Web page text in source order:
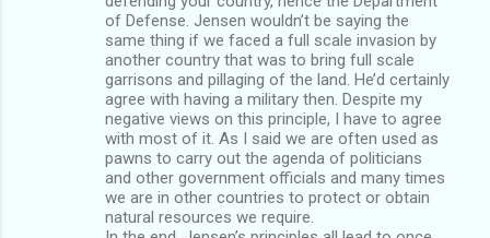
of Defense. Jensen wouldn’t be saying the
same thing if we faced a full scale invasion by
another country that was to bring full scale
garrisons and pillaging of the land. He’d certainly
agree with having a military then. Despite my
negative views on this principle, I have to agree
with most of it. As I said we are often used as
pawns to carry out the agenda of politicians
and other government officials and many times
we are in other countries to protect or obtain
natural resources we require.